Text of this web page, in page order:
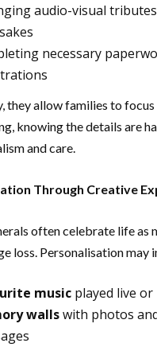
audio-visual
necessary
they allow families to focus
knowing the details are
and care.
Through Creative
often celebrate life as
loss. Personalisation may
music played live or
wallswith photos